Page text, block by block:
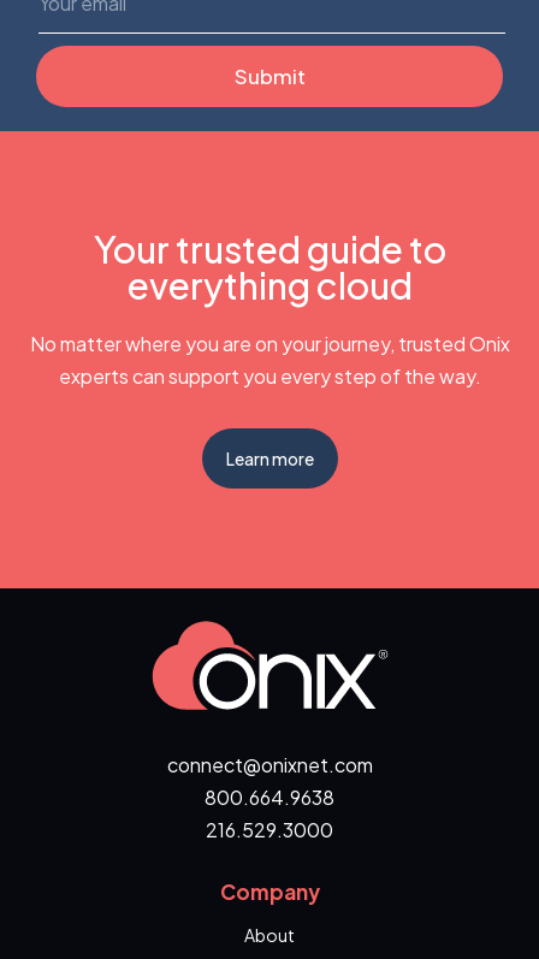
Your trusted guide to
everything cloud
No matter where you are on your journey, trusted Onix
experts can support you every step of the way.
Learn more
connect@onixnet.com
800.664.9638
216.529.3000
Company
About